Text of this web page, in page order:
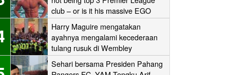
club – or is it his massive EGO
speaking?
Harry Maguire mengatakan
ayahnya mengalami kecederaan
tulang rusuk di Wembley
‘stampede’
Sehari bersama Presiden Pahang